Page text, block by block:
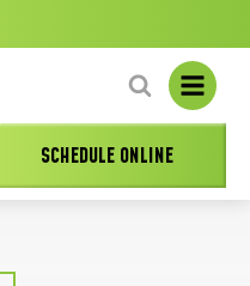
SCHEDULE ONLINE